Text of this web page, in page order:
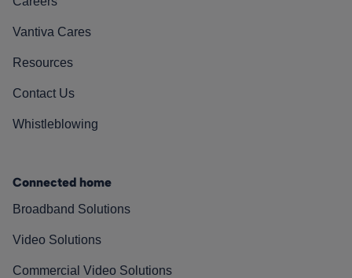
Vantiva Cares
Resources
Contact Us
Whistleblowing
Connected home
Broadband Solutions
Video Solutions
Commercial Video Solutions